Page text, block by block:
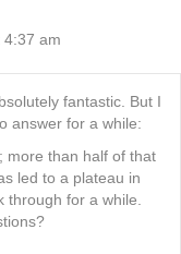
4:37 am
fantastic. But I
answer for a while:
more than half of that
led to a plateau in
for a while.